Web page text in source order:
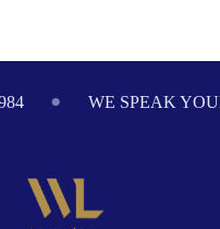
ADVOCATING ON